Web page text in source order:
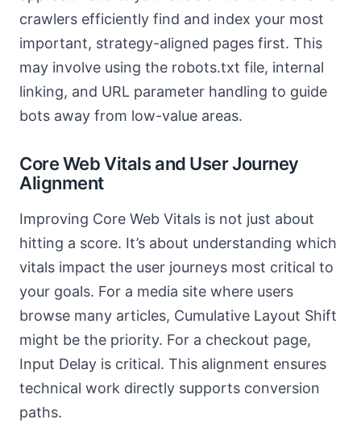
crawlers efficiently find and index your most
important, strategy-aligned pages first. This
may involve using the robots.txt file, internal
linking, and URL parameter handling to guide
bots away from low-value areas.
Core Web Vitals and User Journey
Alignment
Improving Core Web Vitals is not just about
hitting a score. It’s about understanding which
vitals impact the user journeys most critical to
your goals. For a media site where users
browse many articles, Cumulative Layout Shift
might be the priority. For a checkout page,
Input Delay is critical. This alignment ensures
technical work directly supports conversion
paths.